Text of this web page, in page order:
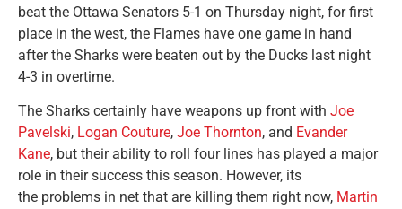
beat the Ottawa Senators 5-1 on Thursday night, for first
place in the west, the Flames have one game in hand
after the Sharks were beaten out by the Ducks last night
4-3 in overtime.
The Sharks certainly have weapons up front with Joe
Pavelski, Logan Couture, Joe Thornton, and Evander
Kane, but their ability to roll four lines has played a major
role in their success this season. However, its
the problems in net that are killing them right now, Martin